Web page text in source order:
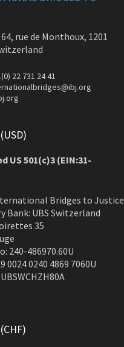
64, rue de Monthoux, 1201
22 731 24 41
US 501(c)3 (EIN:31-
Bridges to Justice
Bank: UBS Switzerland
35
240-486970.60U
0024 0240 4869 7060U